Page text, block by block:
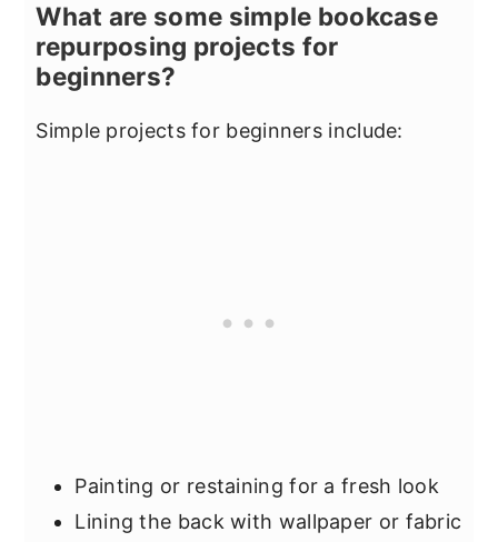
What are some simple bookcase
repurposing projects for
beginners?
Simple projects for beginners include:
Painting or restaining for a fresh look
Lining the back with wallpaper or fabric